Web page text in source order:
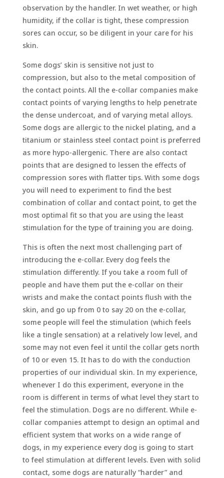
observation by the handler. In wet weather, or high
humidity, if the collar is tight, these compression
sores can occur, so be diligent in your care for his
skin.
Some dogs’ skin is sensitive not just to
compression, but also to the metal composition of
the contact points. All the e-collar companies make
contact points of varying lengths to help penetrate
the dense undercoat, and of varying metal alloys.
Some dogs are allergic to the nickel plating, and a
titanium or stainless steel contact point is preferred
as more hypo-allergenic. There are also contact
points that are designed to lessen the effects of
compression sores with flatter tips. With some dogs
you will need to experiment to find the best
combination of collar and contact point, to get the
most optimal fit so that you are using the least
stimulation for the type of training you are doing.
This is often the next most challenging part of
introducing the e-collar. Every dog feels the
stimulation differently. If you take a room full of
people and have them put the e-collar on their
wrists and make the contact points flush with the
skin, and go up from 0 to say 20 on the e-collar,
some people will feel the stimulation (which feels
like a tingle sensation) at a relatively low level, and
some may not even feel it until the collar gets north
of 10 or even 15. It has to do with the conduction
properties of our individual skin. In my experience,
whenever I do this experiment, everyone in the
room is different in terms of what level they start to
feel the stimulation. Dogs are no different. While e-
collar companies attempt to design an optimal and
efficient system that works on a wide range of
dogs, in my experience every dog is going to start
to feel stimulation at different levels. Even with solid
contact, some dogs are naturally “harder” and